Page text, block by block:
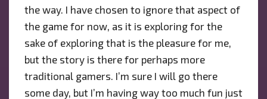
the way. I have chosen to ignore that aspect of
the game for now, as it is exploring for the
sake of exploring that is the pleasure for me,
but the story is there for perhaps more
traditional gamers. I’m sure I will go there
some day, but I’m having way too much fun just